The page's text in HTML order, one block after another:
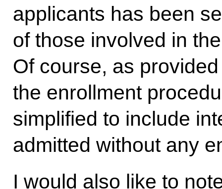
applicants has been
of those involved in
Of course, as
the enrollment
simplified to include
admitted without any
I would also like to